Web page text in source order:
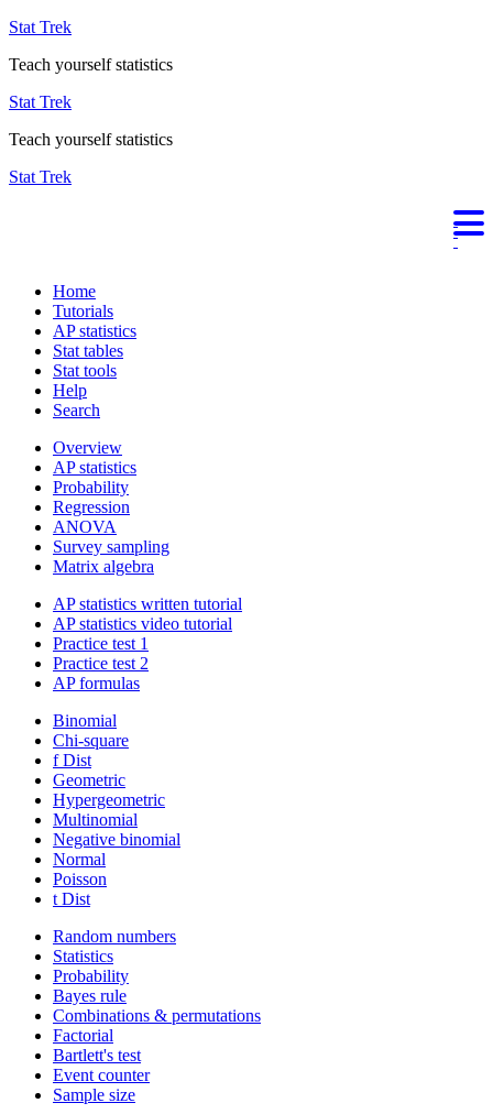
Stat Trek
Teach yourself statistics
Stat Trek
Teach yourself statistics
Stat Trek
Home
Tutorials
AP statistics
Stat tables
Stat tools
Help
Search
Overview
AP statistics
Probability
Regression
ANOVA
Survey sampling
Matrix algebra
AP statistics written tutorial
AP statistics video tutorial
Practice test 1
Practice test 2
AP formulas
Binomial
Chi-square
f Dist
Geometric
Hypergeometric
Multinomial
Negative binomial
Normal
Poisson
t Dist
Random numbers
Statistics
Probability
Bayes rule
Combinations & permutations
Factorial
Bartlett's test
Event counter
Sample size